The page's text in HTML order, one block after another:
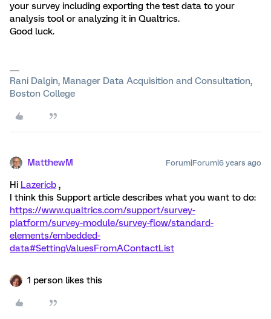
your survey including exporting the test data to your
analysis tool or analyzing it in Qualtrics.
Good luck.
Rani Dalgin, Manager Data Acquisition and Consultation,
Boston College
MatthewM Forum|Forum|6 years ago
Hi Lazericb ,
I think this Support article describes what you want to do:
https://www.qualtrics.com/support/survey-
platform/survey-module/survey-flow/standard-
elements/embedded-
data#SettingValuesFromAContactList
1 person likes this